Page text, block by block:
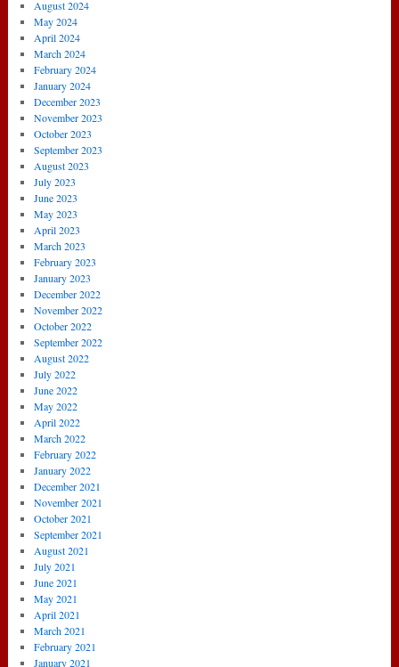
August 2024
May 2024
April 2024
March 2024
February 2024
January 2024
December 2023
November 2023
October 2023
September 2023
August 2023
July 2023
June 2023
May 2023
April 2023
March 2023
February 2023
January 2023
December 2022
November 2022
October 2022
September 2022
August 2022
July 2022
June 2022
May 2022
April 2022
March 2022
February 2022
January 2022
December 2021
November 2021
October 2021
September 2021
August 2021
July 2021
June 2021
May 2021
April 2021
March 2021
February 2021
January 2021